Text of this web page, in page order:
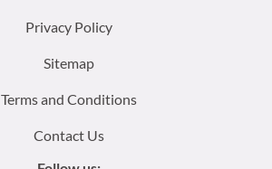
Privacy Policy
Sitemap
Terms and Conditions
Contact Us